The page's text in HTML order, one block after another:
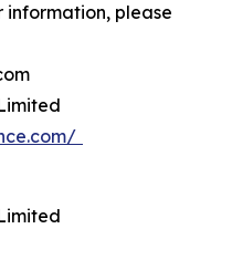
information, please